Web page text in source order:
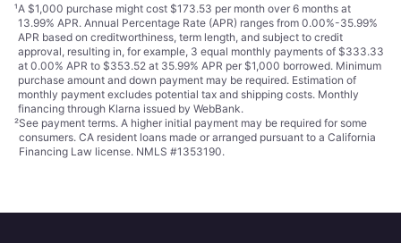
¹A $1,000 purchase might cost $173.53 per month over 6 months at
13.99% APR. Annual Percentage Rate (APR) ranges from 0.00%-35.99%
APR based on creditworthiness, term length, and subject to credit
approval, resulting in, for example, 3 equal monthly payments of $333.33
at 0.00% APR to $353.52 at 35.99% APR per $1,000 borrowed. Minimum
purchase amount and down payment may be required. Estimation of
monthly payment excludes potential tax and shipping costs. Monthly
financing through Klarna issued by WebBank.
²See payment terms. A higher initial payment may be required for some
consumers. CA resident loans made or arranged pursuant to a California
Financing Law license. NMLS #1353190.